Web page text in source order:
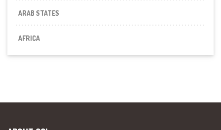
ARAB STATES
AFRICA